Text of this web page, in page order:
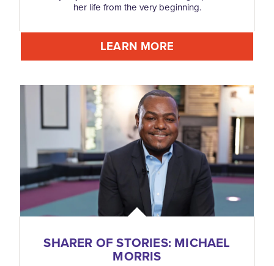
her life from the very beginning.
LEARN MORE
SHARER OF STORIES: MICHAEL
MORRIS